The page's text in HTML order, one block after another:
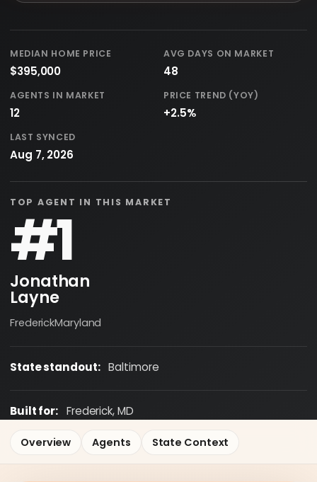
MEDIAN HOME PRICE
$395,000
AVG DAYS ON MARKET
48
AGENTS IN MARKET
12
PRICE TREND (YOY)
+2.5%
LAST SYNCED
Aug 7, 2026
TOP AGENT IN THIS MARKET
#1
Jonathan
Layne
FrederickMaryland
State standout: Baltimore
Built for: Frederick, MD
Overview Agents State Context